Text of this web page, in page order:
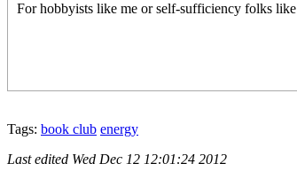
For hobbyists like me or self-sufficiency folks
Tags: book club energy
Last edited Wed Dec 12 12:01:24 2012